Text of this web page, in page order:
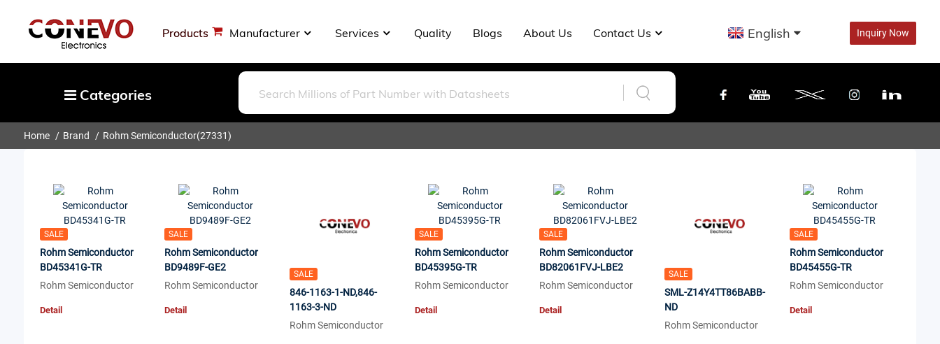
Products Manufacturer Services Quality Blogs About Us Contact Us English Inquiry Now
Categories
Capacitors
Optoelectronics
Potentiometers, Variable Resistors
Crystals, Oscillators, Resonators
Magnetics - Transformer, Inductor
Components
More
Home Brand Rohm Semiconductor(27331)
SALE
Rohm Semiconductor
BD45341G-TR
Rohm Semiconductor
Detail
SALE
Rohm Semiconductor
BD9489F-GE2
Rohm Semiconductor
Detail
SALE
846-1163-1-ND,846-
1163-3-ND
Rohm Semiconductor
SALE
Rohm Semiconductor
BD45395G-TR
Rohm Semiconductor
Detail
SALE
Rohm Semiconductor
BD82061FVJ-LBE2
Rohm Semiconductor
Detail
SALE
SML-Z14Y4TT86BABB-
ND
Rohm Semiconductor
SALE
Rohm Semiconductor
BD45455G-TR
Rohm Semiconductor
Detail